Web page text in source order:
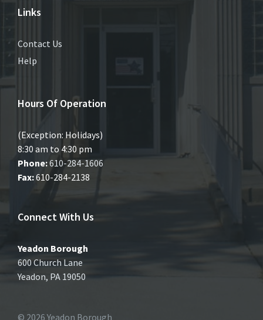
Links
Contact Us
Help
Hours Of Operation
(Exception: Holidays)
8:30 am to 4:30 pm
Phone:610-284-1606
Fax:610-284-2138
Connect With Us
Yeadon Borough
600 Church Lane
Yeadon, PA 19050
© 2026 Yeadon Borough